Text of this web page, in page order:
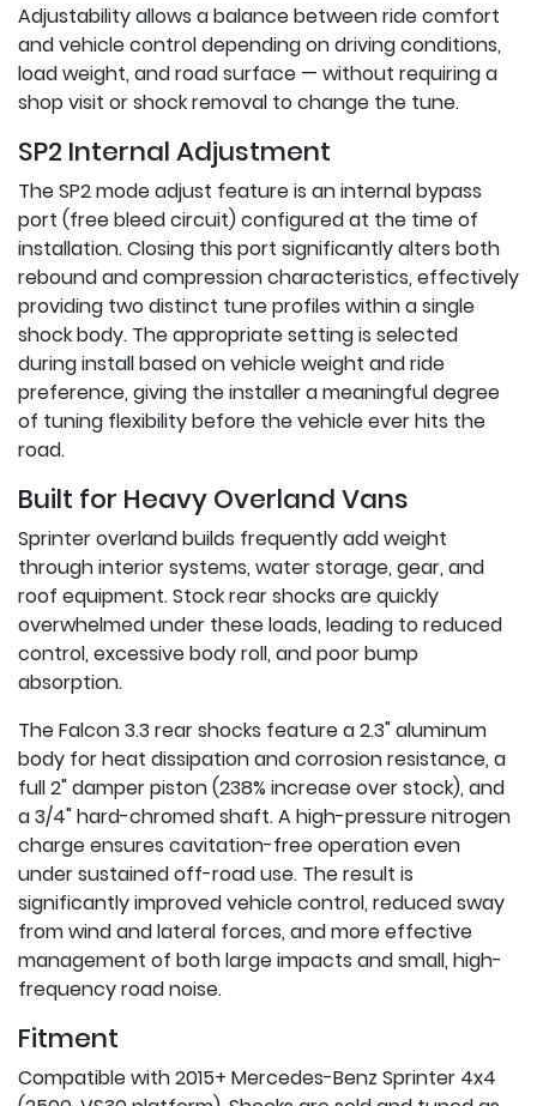
Adjustability allows a balance between ride comfort
and vehicle control depending on driving conditions,
load weight, and road surface — without requiring a
shop visit or shock removal to change the tune.
SP2 Internal Adjustment
The SP2 mode adjust feature is an internal bypass
port (free bleed circuit) configured at the time of
installation. Closing this port significantly alters both
rebound and compression characteristics, effectively
providing two distinct tune profiles within a single
shock body. The appropriate setting is selected
during install based on vehicle weight and ride
preference, giving the installer a meaningful degree
of tuning flexibility before the vehicle ever hits the
road.
Built for Heavy Overland Vans
Sprinter overland builds frequently add weight
through interior systems, water storage, gear, and
roof equipment. Stock rear shocks are quickly
overwhelmed under these loads, leading to reduced
control, excessive body roll, and poor bump
absorption.
The Falcon 3.3 rear shocks feature a 2.3" aluminum
body for heat dissipation and corrosion resistance, a
full 2" damper piston (238% increase over stock), and
a 3/4" hard-chromed shaft. A high-pressure nitrogen
charge ensures cavitation-free operation even
under sustained off-road use. The result is
significantly improved vehicle control, reduced sway
from wind and lateral forces, and more effective
management of both large impacts and small, high-
frequency road noise.
Fitment
Compatible with 2015+ Mercedes-Benz Sprinter 4x4